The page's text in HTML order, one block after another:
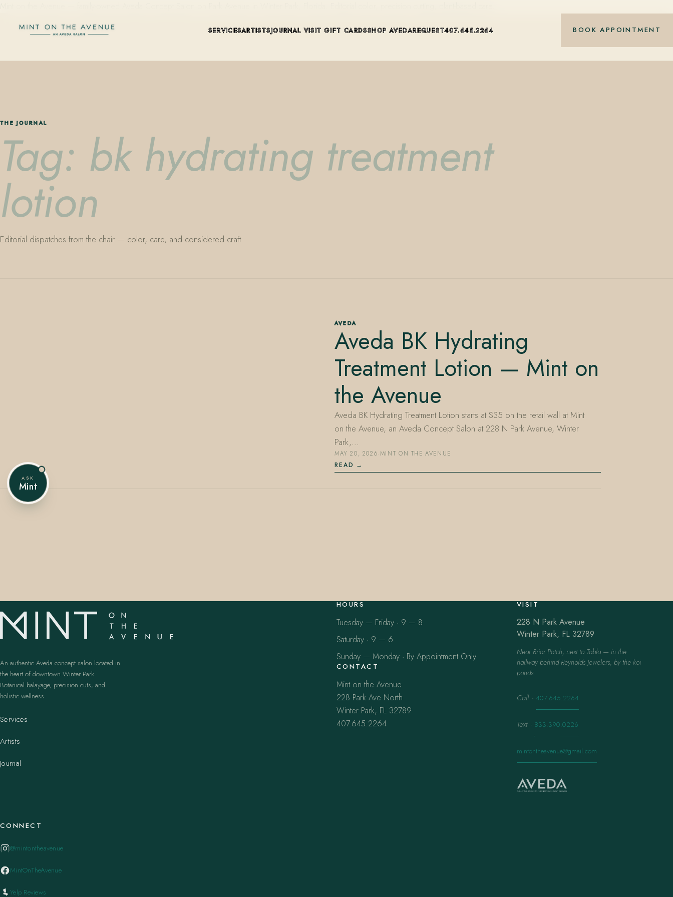
SERVICESARTISTSJOURNAL VISIT GIFT CARDSSHOP AVEDAREQUEST407.645.2264 BOOK APPOINTMENT
THE JOURNAL
Tag: bk hydrating treatment
lotion
Editorial dispatches from the chair — color, care, and considered craft.
AVEDA
Aveda BK Hydrating
Treatment Lotion — Mint on
the Avenue
Aveda BK Hydrating Treatment Lotion starts at $35 on the retail wall at Mint
on the Avenue, an Aveda Concept Salon at 228 N Park Avenue, Winter
Park,…
MAY 20, 2026·MINT ON THE AVENUE
READ
An authentic Aveda concept salon located in
the heart of downtown Winter Park.
Botanical balayage, precision cuts, and
holistic wellness.
Services
Artists
Journal
HOURS
Tuesday — Friday · 9 — 8
Saturday · 9 — 6
Sunday — Monday · By Appointment Only
CONTACT
Mint on the Avenue
228 Park Ave North
Winter Park, FL 32789
407.645.2264
VISIT
228 N Park Avenue
Winter Park, FL 32789
Near Briar Patch, next to Tabla — in the
hallway behind Reynolds Jewelers, by the koi
ponds.
Call · 407.645.2264
Text · 833.390.0226
mintontheavenue@gmail.com
CONNECT
@mintontheavenue
MintOnTheAvenue
Yelp Reviews
ASK
Mint